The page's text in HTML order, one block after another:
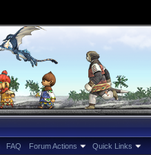
FAQ Forum Actions Quick Links